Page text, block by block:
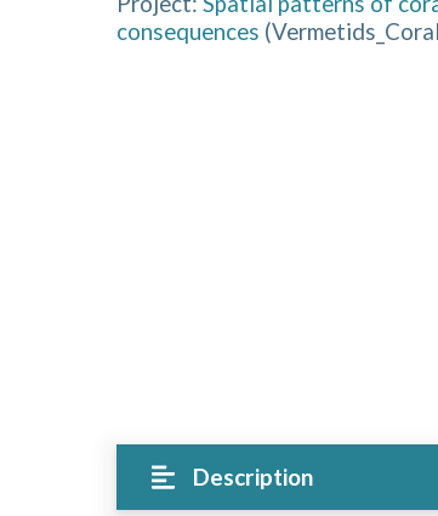
consequences (
Description